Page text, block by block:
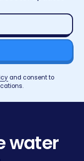
and consent to
water